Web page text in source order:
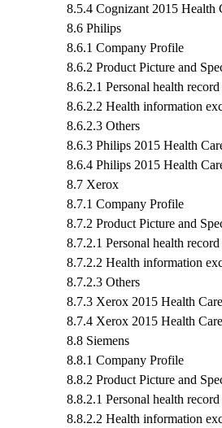
8.5.4 Cognizant 2015 Health
8.6 Philips
8.6.1 Company Profile
8.6.2 Product Picture and
8.6.2.1 Personal health
8.6.2.2 Health information
8.6.2.3 Others
8.6.3 Philips 2015 Health
8.6.4 Philips 2015 Health
8.7 Xerox
8.7.1 Company Profile
8.7.2 Product Picture and
8.7.2.1 Personal health
8.7.2.2 Health information
8.7.2.3 Others
8.7.3 Xerox 2015 Health
8.7.4 Xerox 2015 Health
8.8 Siemens
8.8.1 Company Profile
8.8.2 Product Picture and
8.8.2.1 Personal health
8.8.2.2 Health information